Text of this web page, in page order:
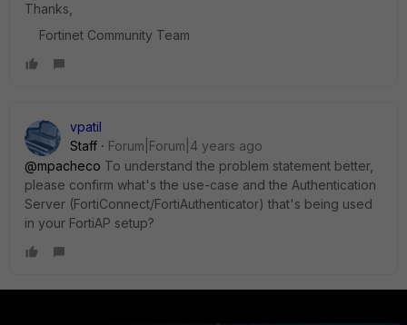
Thanks,
Fortinet Community Team
vpatil
Staff
Forum|Forum|4 years ago
@mpacheco To understand the problem statement better,
please confirm what's the use-case and the Authentication
Server (FortiConnect/FortiAuthenticator) that's being used
in your FortiAP setup?